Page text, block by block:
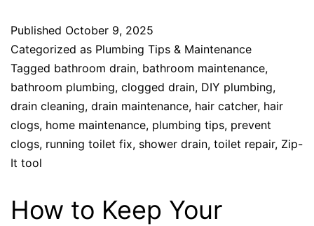
Published October 9, 2025
Categorized as Plumbing Tips & Maintenance
Tagged bathroom drain, bathroom maintenance,
bathroom plumbing, clogged drain, DIY plumbing,
drain cleaning, drain maintenance, hair catcher, hair
clogs, home maintenance, plumbing tips, prevent
clogs, running toilet fix, shower drain, toilet repair, Zip-
It tool
How to Keep Your